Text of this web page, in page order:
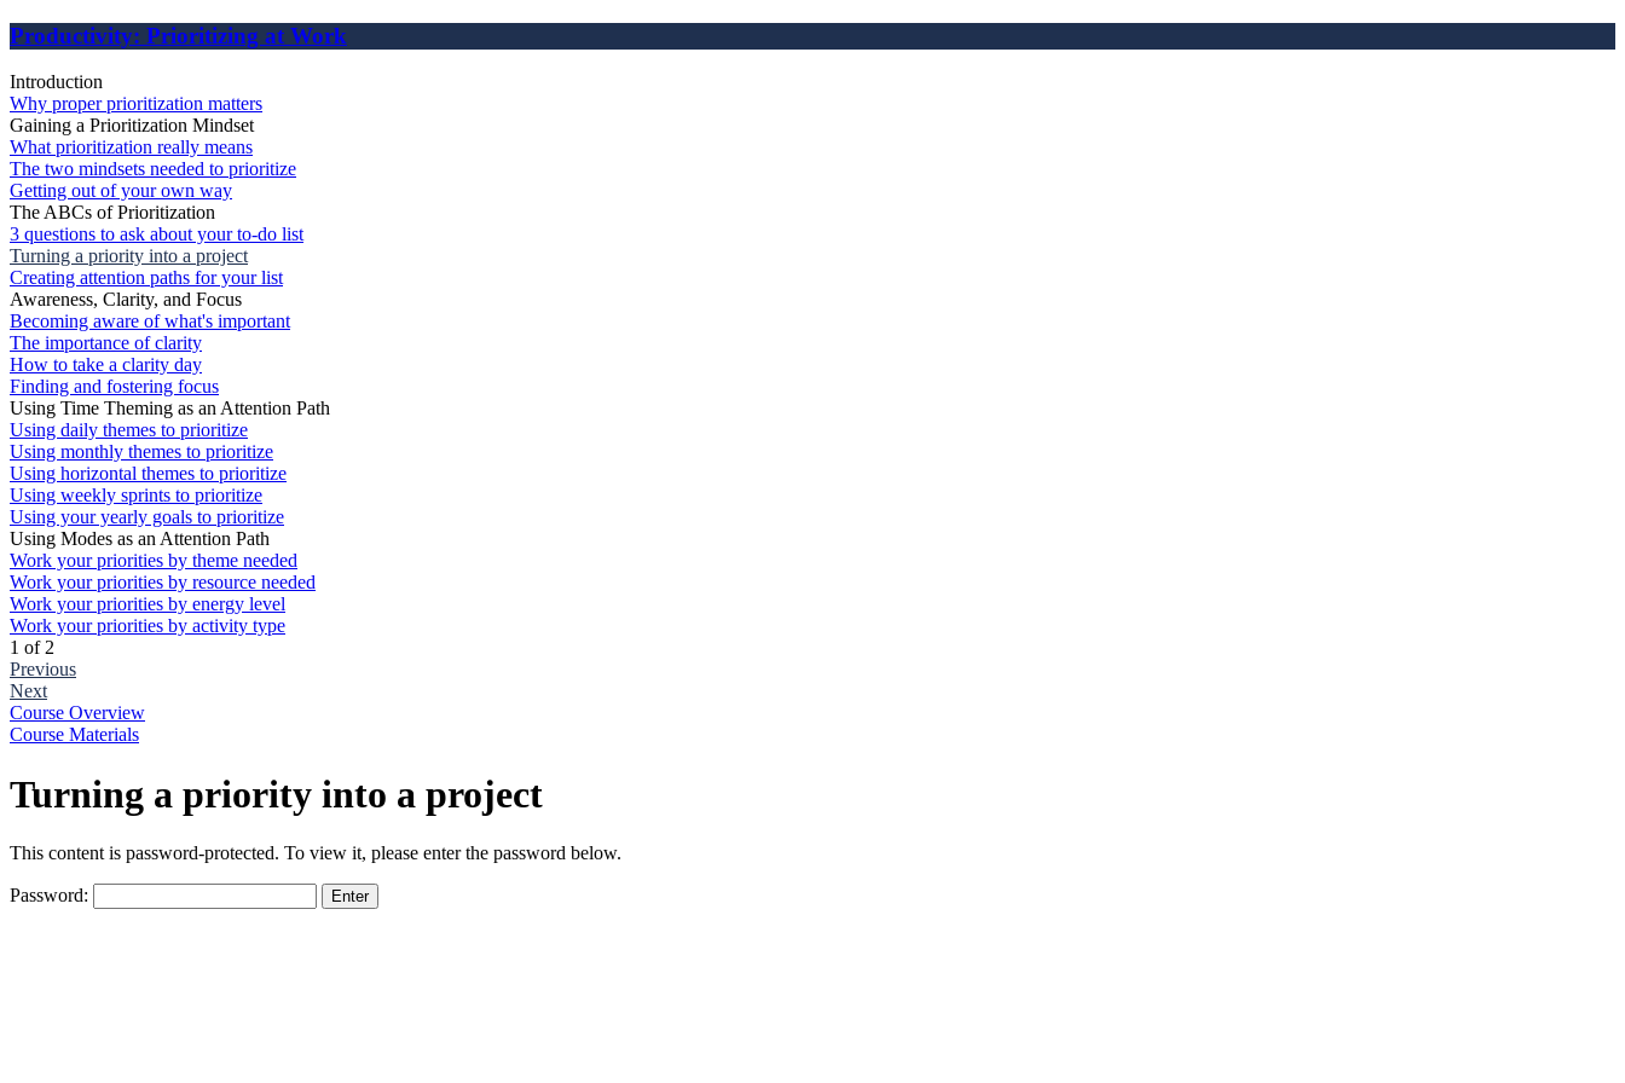
Productivity: Prioritizing at Work
Introduction
Why proper prioritization matters
Gaining a Prioritization Mindset
What prioritization really means
The two mindsets needed to prioritize
Getting out of your own way
The ABCs of Prioritization
3 questions to ask about your to-do list
Turning a priority into a project
Creating attention paths for your list
Awareness, Clarity, and Focus
Becoming aware of what's important
The importance of clarity
How to take a clarity day
Finding and fostering focus
Using Time Theming as an Attention Path
Using daily themes to prioritize
Using monthly themes to prioritize
Using horizontal themes to prioritize
Using weekly sprints to prioritize
Using your yearly goals to prioritize
Using Modes as an Attention Path
Work your priorities by theme needed
Work your priorities by resource needed
Work your priorities by energy level
Work your priorities by activity type
1 of 2
Previous
Next
Course Overview
Course Materials
Turning a priority into a project
This content is password-protected. To view it, please enter the password below.
Password: